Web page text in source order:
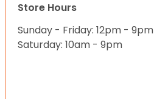
Store Hours
Sunday - Friday: 12pm - 9pm
Saturday: 10am - 9pm